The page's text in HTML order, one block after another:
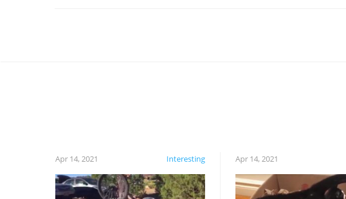
Interesting
Apr 14, 2021 Apr 14, 2021